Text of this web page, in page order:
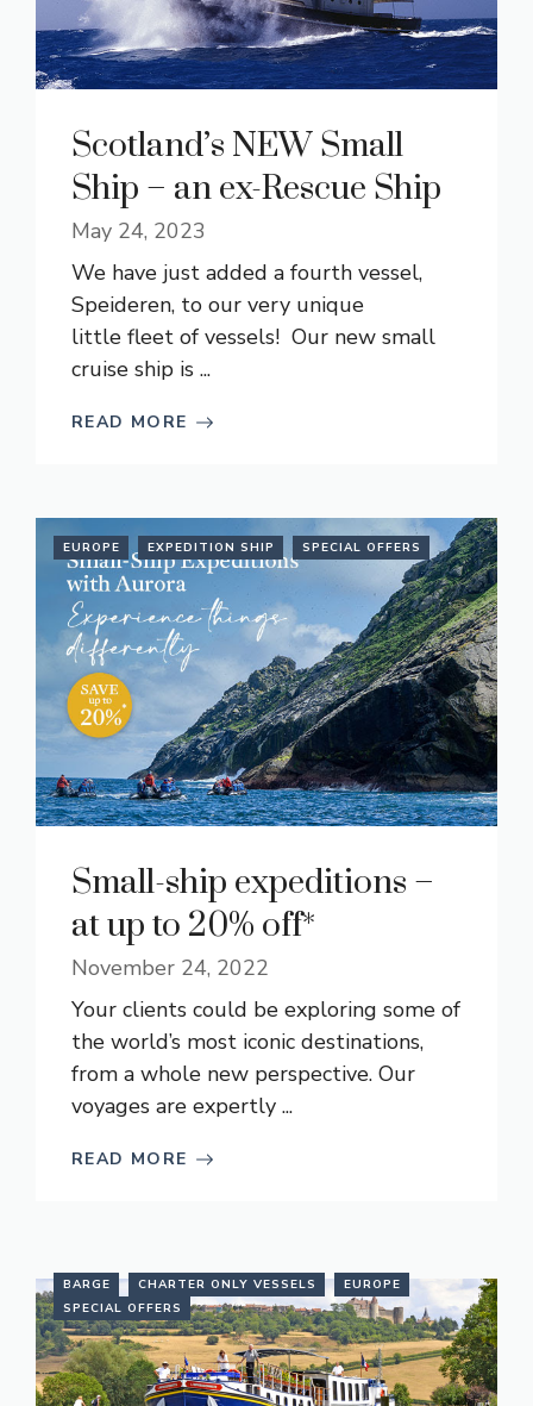
Scotland’s NEW Small
Ship – an ex-Rescue Ship
May 24, 2023
We have just added a fourth vessel,
Speideren, to our very unique
little fleet of vessels! Our new small
cruise ship is ...
READ MORE
EUROPE EXPEDITION SHIP SPECIAL OFFERS
Small-ship expeditions –
at up to 20% off*
November 24, 2022
Your clients could be exploring some of
the world’s most iconic destinations,
from a whole new perspective. Our
voyages are expertly ...
READ MORE
BARGE CHARTER ONLY VESSELS
EUROPE
SPECIAL OFFERS